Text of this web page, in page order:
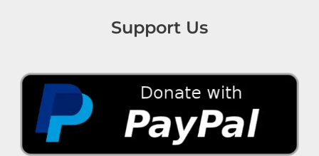
Support Us